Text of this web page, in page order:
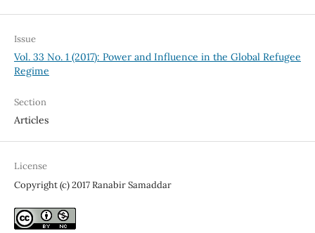
Issue
Vol. 33 No. 1 (2017): Power and Influence in the Global Refugee
Regime
Section
Articles
License
Copyright (c) 2017 Ranabir Samaddar